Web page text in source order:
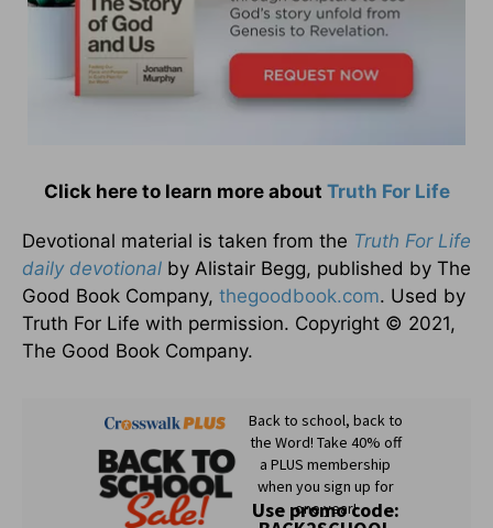
Click here to learn more about Truth For Life
Devotional material is taken from the Truth For Life
daily devotional by Alistair Begg, published by The
Good Book Company, thegoodbook.com. Used by
Truth For Life with permission. Copyright © 2021,
The Good Book Company.